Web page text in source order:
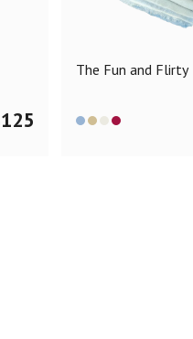
125
The Fun and Flirty